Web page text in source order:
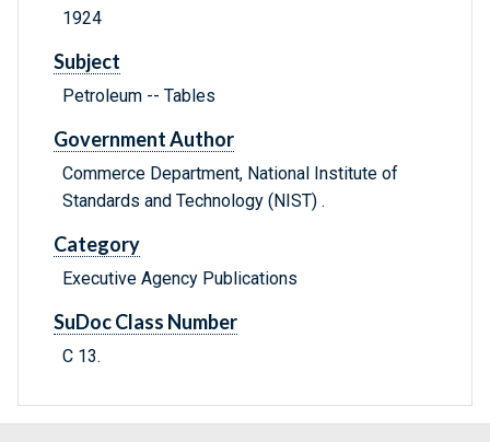
1924
Subject
Petroleum -- Tables
Government Author
Commerce Department, National Institute of
Standards and Technology (NIST) .
Category
Executive Agency Publications
SuDoc Class Number
C 13.